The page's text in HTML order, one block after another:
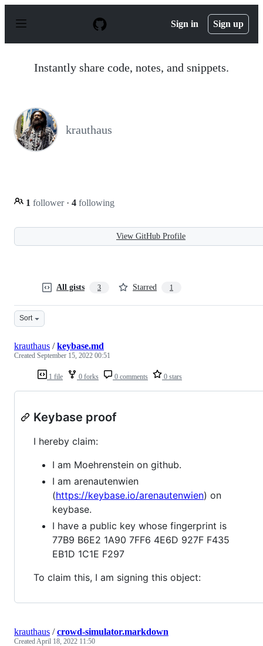
p
Sign in Sign up
Instantly share code, notes, and snippets.
krauthaus
1 follower · 4 following
View GitHub Profile
All gists 3 Starred 1
Sort
1 file 0 forks 0 comments 0 stars
krauthaus /keybase.md
Created September 15, 2022 00:51
Keybase proof
I hereby claim:
I am Moehrenstein on github.
I am arenautenwien
(https://keybase.io/arenautenwien) on
keybase.
I have a public key whose fingerprint is
77B9 B6E2 1A90 7FF6 4E6D 927F F435
EB1D 1C1E F297
To claim this, I am signing this object:
krauthaus /crowd-simulator.markdown
CreatedApril 18, 2022 11:50